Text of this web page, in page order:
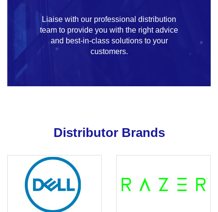
Liaise with our professional distribution
team to provide you with the right advice
and best-in-class solutions to your
customers.
Distributor Brands